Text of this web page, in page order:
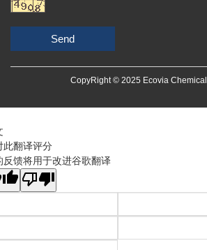
Send
CopyRight © 2025 Ecovia Chemical
此翻译评分
反馈将用于改进谷歌翻译